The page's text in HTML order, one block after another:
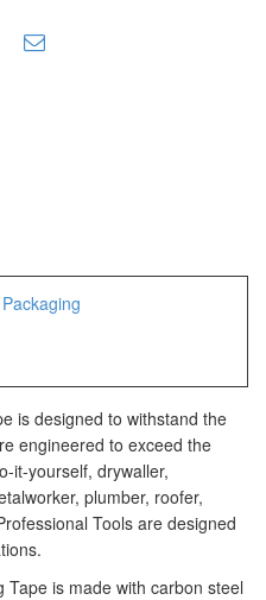
Pipe Cutter
Scraper
Spanner
Staple Gun
& Cabinets
is designed to withstand the
engineered to exceed the
it-yourself, drywaller,
plumber, roofer,
Tools are designed
is made with carbon steel